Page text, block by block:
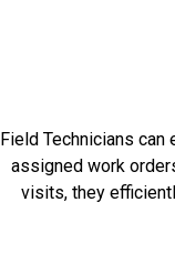
Field Technicians
assigned work
visits, they